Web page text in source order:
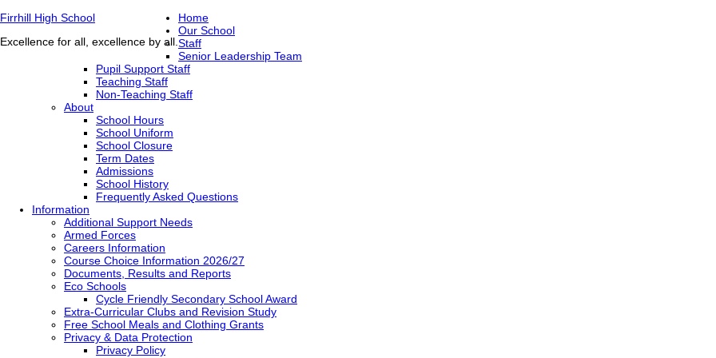
Firrhill High School
Excellence for all, excellence by all.
Home
Our School
Staff
Senior Leadership Team
Pupil Support Staff
Teaching Staff
Non-Teaching Staff
About
School Hours
School Uniform
School Closure
Term Dates
Admissions
School History
Frequently Asked Questions
Information
Additional Support Needs
Armed Forces
Careers Information
Course Choice Information 2026/27
Documents, Results and Reports
Eco Schools
Cycle Friendly Secondary School Award
Extra-Curricular Clubs and Revision Study
Free School Meals and Clothing Grants
Privacy & Data Protection
Privacy Policy